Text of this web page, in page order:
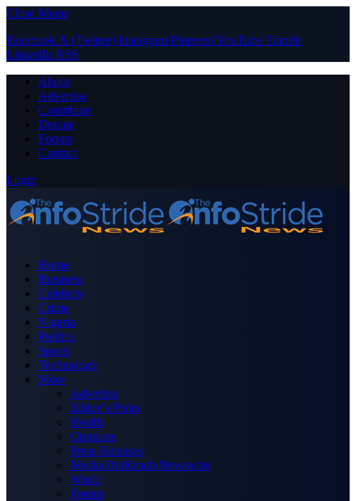
Close Menu
Facebook X (Twitter) Instagram PinterestYouTube Tumblr
LinkedIn RSS
About
Advertise
Contribute
Donate
Forum
Contact
Login
Home
Business
Celebrity
Crime
Nigeria
Politics
Sports
Technology
More
Advertise
Editor’s Picks
Health
Opinions
Press Releases
Media OutReach Newswire
World
Forum